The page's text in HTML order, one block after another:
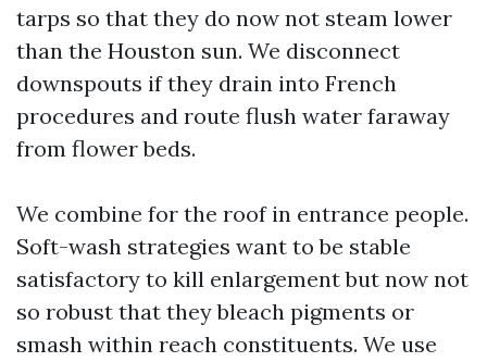
tarps so that they do now not steam lower
than the Houston sun. We disconnect
downspouts if they drain into French
procedures and route flush water faraway
from flower beds.
We combine for the roof in entrance people.
Soft-wash strategies want to be stable
satisfactory to kill enlargement but now not
so robust that they bleach pigments or
smash within reach constituents. We use